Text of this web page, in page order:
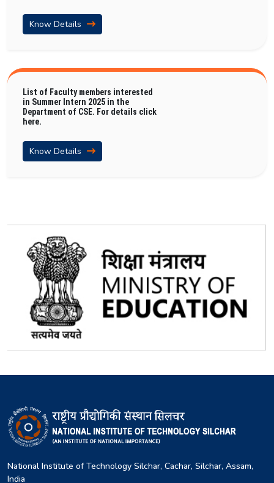
Know Details
List of Faculty members interested
in Summer Intern 2025 in the
Department of CSE. For details click
here.
Know Details
National Institute of Technology Silchar, Cachar, Silchar, Assam,
India